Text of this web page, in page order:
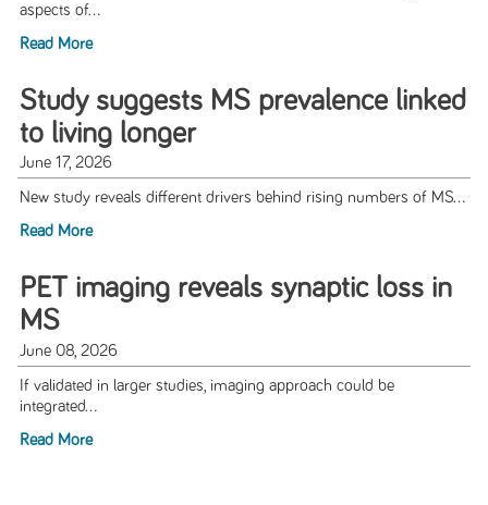
aspects of...
Read More
Study suggests MS prevalence linked
to living longer
June 17, 2026
New study reveals different drivers behind rising numbers of MS...
Read More
PET imaging reveals synaptic loss in
MS
June 08, 2026
If validated in larger studies, imaging approach could be
integrated...
Read More